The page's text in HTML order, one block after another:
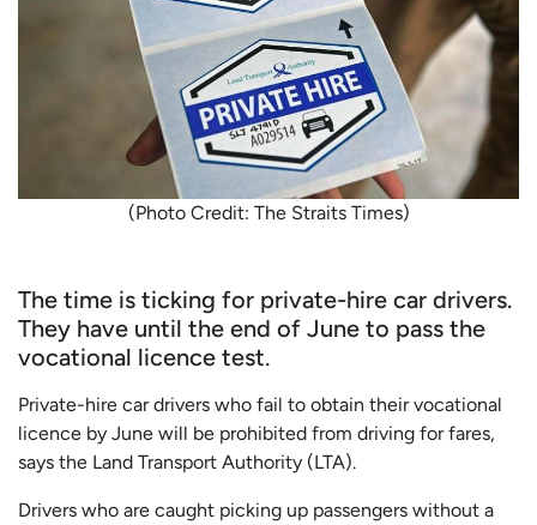
(Photo Credit: The Straits Times)
The time is ticking for private-hire car drivers.
They have until the end of June to pass the
vocational licence test.
Private-hire car drivers who fail to obtain their vocational
licence by June will be prohibited from driving for fares,
says the Land Transport Authority (LTA).
Drivers who are caught picking up passengers without a